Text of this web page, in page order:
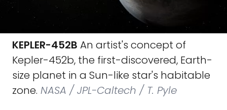
KEPLER-452B An artist's concept of
Kepler-452b, the first-discovered, Earth-
size planet in a Sun-like star's habitable
zone. NASA / JPL-Caltech / T. Pyle